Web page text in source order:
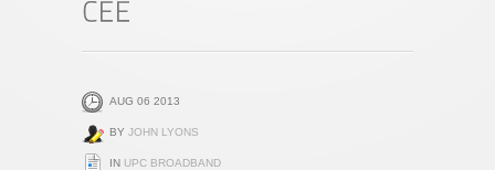
AUG 06 2013
BY JOHN LYONS
IN UPC BROADBAND